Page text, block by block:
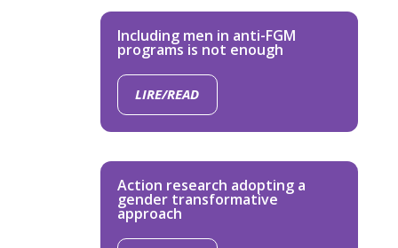
Including men in anti-FGM
programs is not enough
LIRE/READ
Action research adopting a
gender transformative
approach